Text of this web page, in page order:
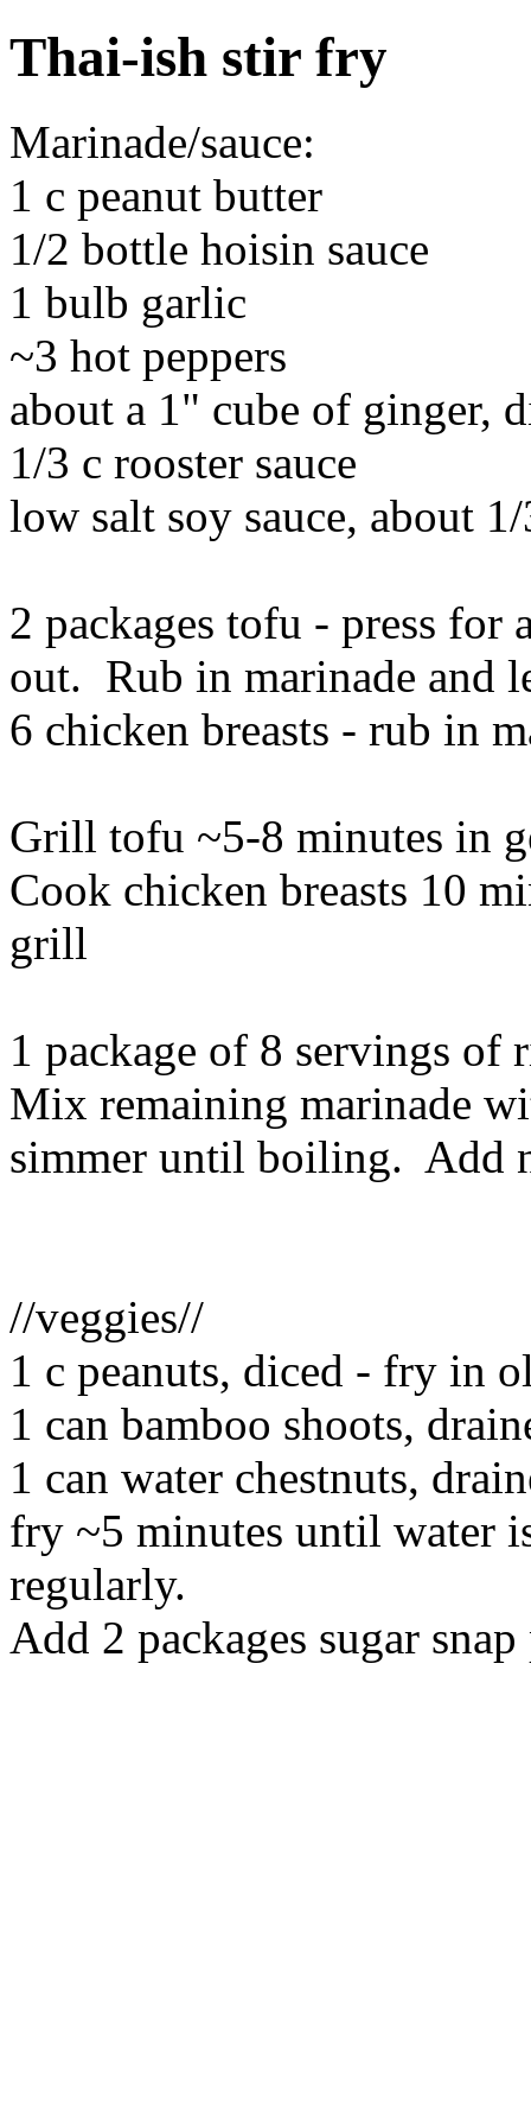
Thai-ish stir fry
Marinade/sauce:
1 c peanut butter
1/2 bottle hoisin sauce
1 bulb garlic
~3 hot peppers
about a 1" cube of ginger,
1/3 c rooster sauce
low salt soy sauce, about
2 packages tofu - press for
out. Rub in marinade and
6 chicken breasts - rub in
Grill tofu ~5-8 minutes in
Cook chicken breasts 10
grill
1 package of 8 servings of
Mix remaining marinade
simmer until boiling. Add
//veggies//
1 c peanuts, diced - fry in
1 can bamboo shoots,
1 can water chestnuts,
fry ~5 minutes until water
regularly.
Add 2 packages sugar snap